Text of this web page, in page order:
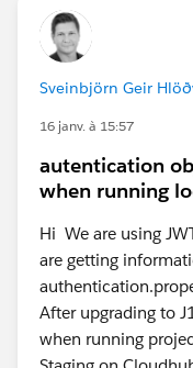
Installation and
in Windows
Thanks,
Manish Kumar Yadav
Sveinbjörn Geir
16 janv. à 15:57
autentication
when running
Hi We are using
are getting
After upgrading to
when running